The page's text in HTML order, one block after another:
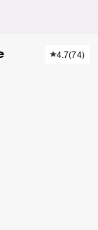
4.7(74)